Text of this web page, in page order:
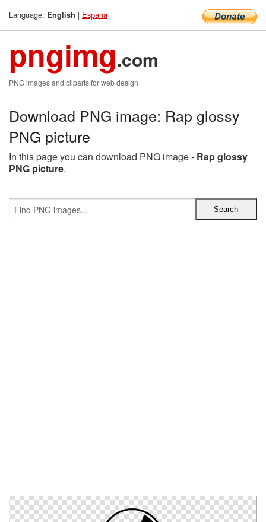
Language: English | Espana
pngimg.com
PNG images and cliparts for web design
Download PNG image: Rap glossy
PNG picture
In this page you can download PNG image - Rap glossy
PNG picture.